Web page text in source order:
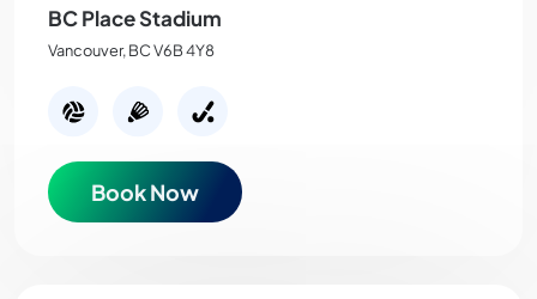
BC Place Stadium
Vancouver, BC V6B 4Y8
Book Now